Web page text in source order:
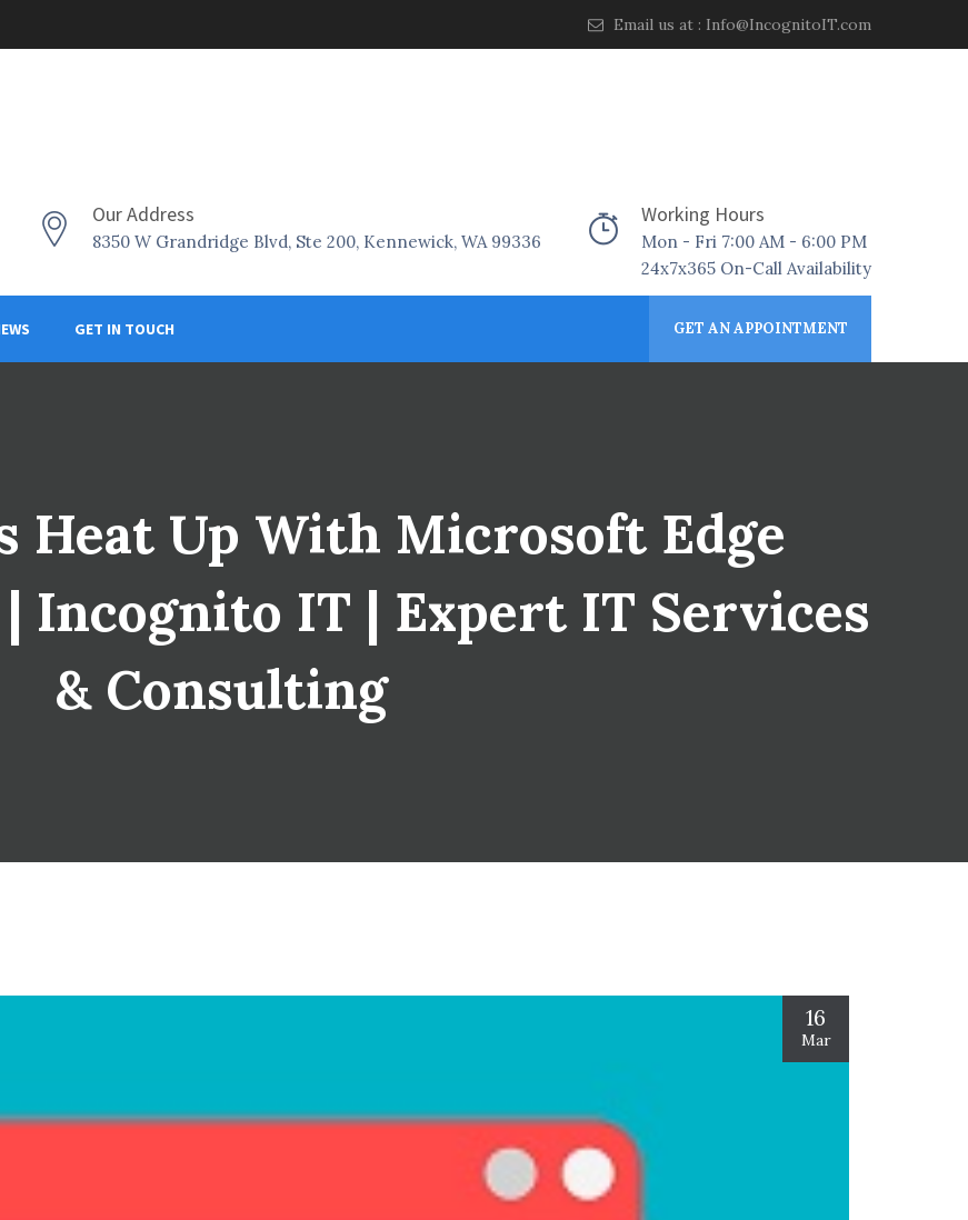
Email us at : Info@IncognitoIT.com
Our Address
8350 W Grandridge Blvd, Ste 200, Kennewick, WA 99336
Working Hours
Mon - Fri 7:00 AM - 6:00 PM
24x7x365 On-Call Availability
GET IN TOUCH GET AN APPOINTMENT
Heat Up With Microsoft Edge
Incognito IT | Expert IT Services
& Consulting
16
Mar